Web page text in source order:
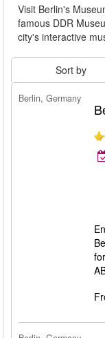
Visit Berlin's
famous DDR
city's interactive
Sort by
Berlin, Germany